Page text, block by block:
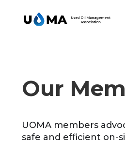
Our
UOMA members
safe and efficient on-